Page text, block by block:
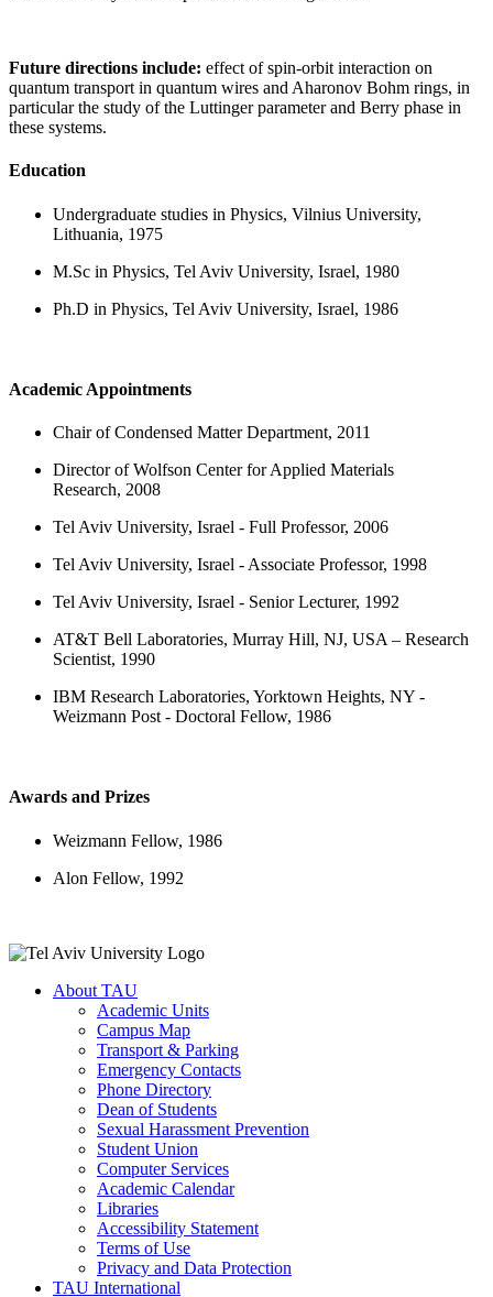
Future directions include: effect of spin-orbit interaction on
quantum transport in quantum wires and Aharonov Bohm rings, in
particular the study of the Luttinger parameter and Berry phase in
these systems.
Education
Undergraduate studies in Physics, Vilnius University,
Lithuania, 1975
M.Sc in Physics, Tel Aviv University, Israel, 1980
Ph.D in Physics, Tel Aviv University, Israel, 1986
Academic Appointments
Chair of Condensed Matter Department, 2011
Director of Wolfson Center for Applied Materials
Research, 2008
Tel Aviv University, Israel - Full Professor, 2006
Tel Aviv University, Israel - Associate Professor, 1998
Tel Aviv University, Israel - Senior Lecturer, 1992
AT&T Bell Laboratories, Murray Hill, NJ, USA – Research
Scientist, 1990
IBM Research Laboratories, Yorktown Heights, NY -
Weizmann Post - Doctoral Fellow, 1986
Awards and Prizes
Weizmann Fellow, 1986
Alon Fellow, 1992
About TAU
Academic Units
Campus Map
Transport & Parking
Emergency Contacts
Phone Directory
Dean of Students
Sexual Harassment Prevention
Student Union
Computer Services
Academic Calendar
Libraries
Accessibility Statement
Terms of Use
Privacy and Data Protection
TAU International